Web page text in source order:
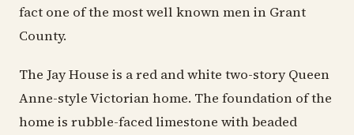
fact one of the most well known men in Grant
County.
The Jay House is a red and white two-story Queen
Anne-style Victorian home. The foundation of the
home is rubble-faced limestone with beaded